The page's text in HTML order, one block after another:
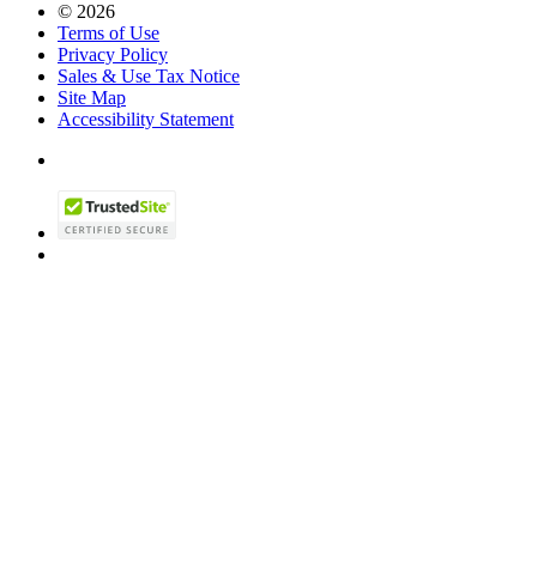
© 2026
Terms of Use
Privacy Policy
Sales & Use Tax Notice
Site Map
Accessibility Statement